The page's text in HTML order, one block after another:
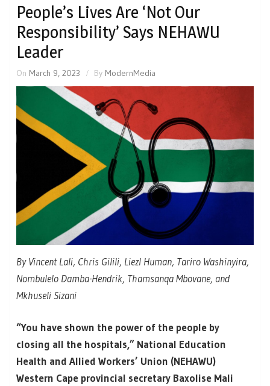
People’s Lives Are ‘Not Our
Responsibility’ Says NEHAWU
Leader
On March 9, 2023 By ModernMedia
By Vincent Lali, Chris Gilili, Liezl Human, Tariro Washinyira,
Nombulelo Damba-Hendrik, Thamsanqa Mbovane, and
Mkhuseli Sizani
“You have shown the power of the people by
closing all the hospitals,” National Education
Health and Allied Workers’ Union (NEHAWU)
Western Cape provincial secretary Baxolise Mali